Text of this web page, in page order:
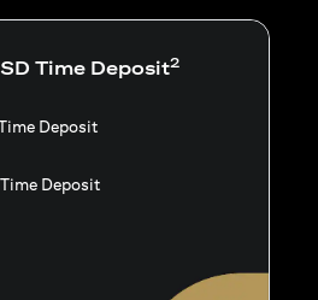
Time Deposit2
Deposit
Deposit